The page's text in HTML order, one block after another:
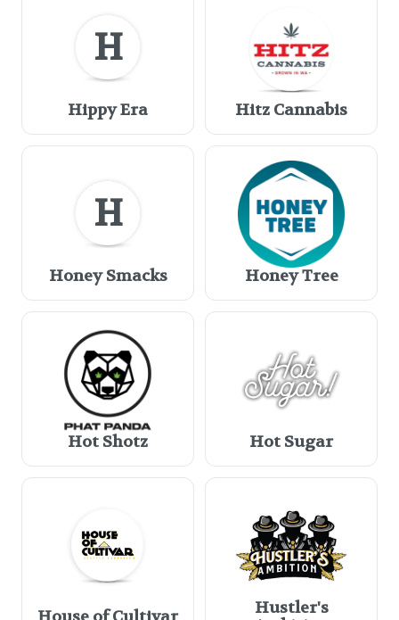
H
Hippy Era Hitz Cannabis
H
Honey Smacks Honey Tree
Hot Shotz Hot Sugar
Hustler's